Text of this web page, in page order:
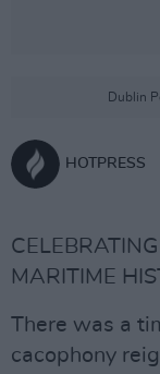
Dublin
HOTPRESS
MARITIME
There was a
cacophony